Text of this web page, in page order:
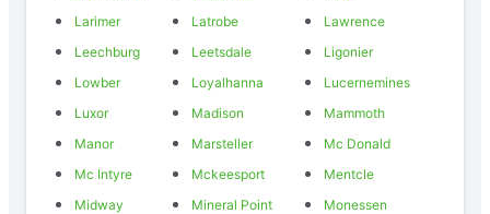
Larimer
Latrobe
Lawrence
Leechburg
Leetsdale
Ligonier
Lowber
Loyalhanna
Lucernemines
Luxor
Madison
Mammoth
Manor
Marsteller
Mc Donald
Mc Intyre
Mckeesport
Mentcle
Midway
Mineral Point
Monessen